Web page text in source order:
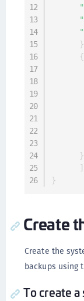
}
{
}
]
}
Create
Create the
backups using
To create